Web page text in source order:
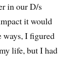
in our D/s
it would
ways, I figured
life, but I had